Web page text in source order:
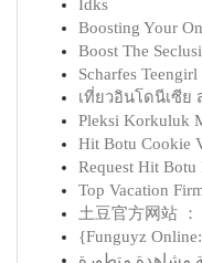
Idks
Boosting Your
Boost The
Scharfes
เที่ยวอินโดนีเซีย
Pleksi Korkuluk
Hit Botu Cookie
Request Hit Botu
Top Vacation
土豆官方网站
{Funguyz